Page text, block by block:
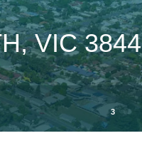
VIC 3844
3